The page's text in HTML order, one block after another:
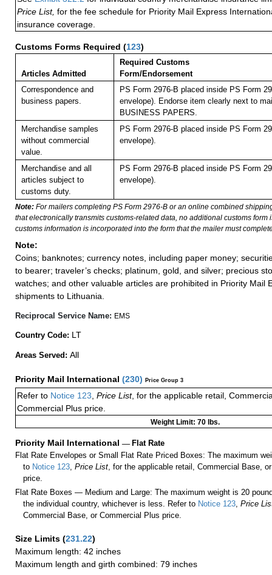
Price List, for the fee schedule for Priority Mail Express
insurance coverage.
Customs Forms Required (123)
Articles Admitted
Required Customs
Form/Endorsement
Correspondence and
business papers.
PS Form 2976-B placed inside PS Form
envelope). Endorse item clearly next to
BUSINESS PAPERS.
Merchandise samples
without commercial
value.
PS Form 2976-B placed inside PS Form
envelope).
Merchandise and all
articles subject to
customs duty.
PS Form 2976-B placed inside PS Form
envelope).
Note: For mailers completing PS Form 2976-B or an online combined
that electronically transmits customs-related data, no additional customs form
customs information is incorporated into the form that the mailer must
Note:
Coins; banknotes; currency notes, including paper money;
to bearer; traveler’s checks; platinum, gold, and silver; precious
watches; and other valuable articles are prohibited in Priority Mail
shipments to Lithuania.
Reciprocal Service Name: EMS
Country Code: LT
Areas Served: All
Priority Mail International (230) Price Group 3
Refer to Notice 123 Price List, for the applicable retail,
Commercial Plus price.
Weight Limit: 70 lbs.
Priority Mail International — Flat Rate
Flat Rate Envelopes or Small Flat Rate Priced Boxes: The maximum
to Notice 123 ,Price List , for the applicable retail, Commercial Base,
price.
Flat Rate Boxes — Medium and Large: The maximum weight is 20
the individual country, whichever is less. Refer to Notice 123 ,Price
Commercial Base, or Commercial Plus price.
Size Limits (231.22)
Maximum length: 42 inches
Maximum length and girth combined: 79 inches